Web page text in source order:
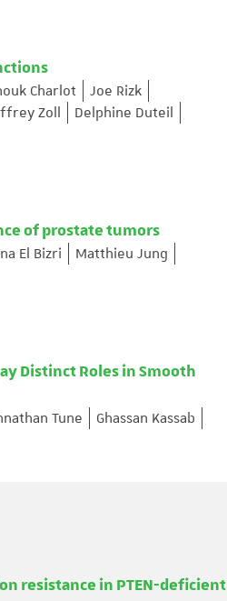
Charlot
Joe Rizk
Zoll
Delphine Duteil
of prostate tumors
El Bizri
Matthieu Jung
Distinct Roles in Smooth
Tune
Ghassan Kassab
resistance in PTEN-deficient